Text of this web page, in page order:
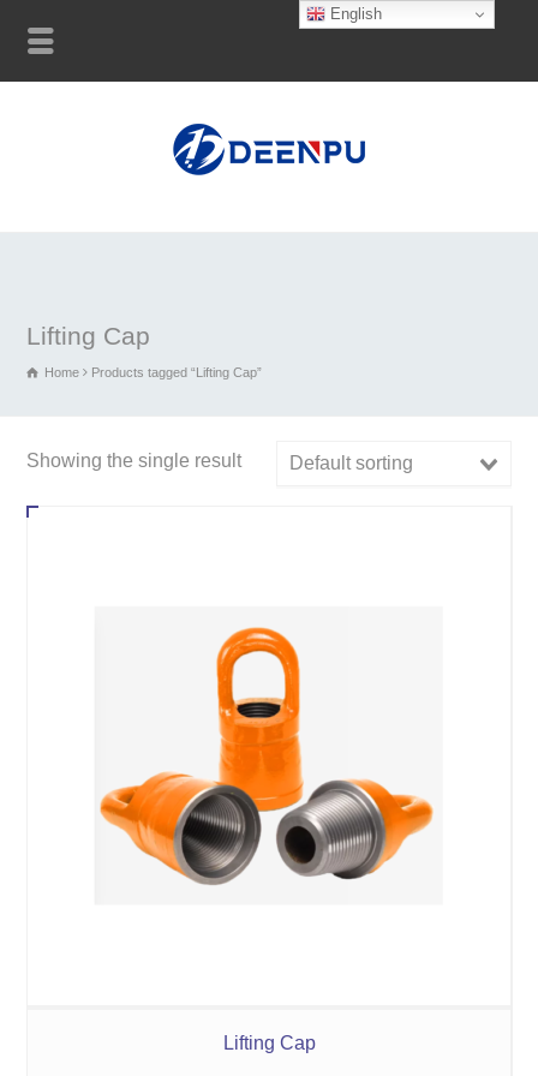
Lifting Cap
Home Products tagged “Lifting Cap”
Showing the single result Default sorting
Lifting Cap
English